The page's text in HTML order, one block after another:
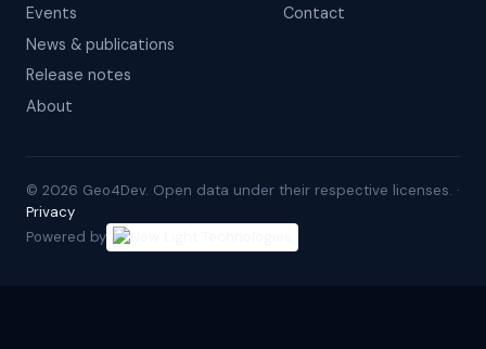
Events
News & publications
Release notes
About
Contact
© 2026 Geo4Dev. Open data under their respective licenses. ·
Privacy
Powered by